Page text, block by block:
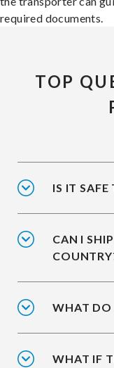
required documents.
TOP
IS IT
CAN I
WHAT DO
WHAT IF